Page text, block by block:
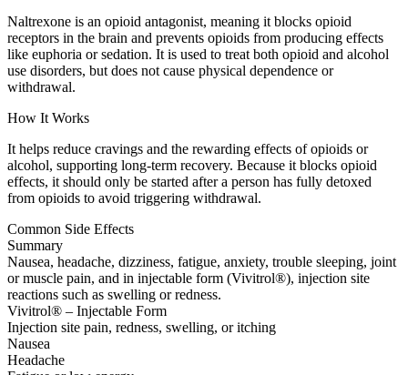
Naltrexone is an opioid antagonist, meaning it blocks opioid
receptors in the brain and prevents opioids from producing effects
like euphoria or sedation. It is used to treat both opioid and alcohol
use disorders, but does not cause physical dependence or
withdrawal.
How It Works
It helps reduce cravings and the rewarding effects of opioids or
alcohol, supporting long-term recovery. Because it blocks opioid
effects, it should only be started after a person has fully detoxed
from opioids to avoid triggering withdrawal.
Common Side Effects
Summary
Nausea, headache, dizziness, fatigue, anxiety, trouble sleeping, joint
or muscle pain, and in injectable form (Vivitrol®), injection site
reactions such as swelling or redness.
Vivitrol® – Injectable Form
Injection site pain, redness, swelling, or itching
Nausea
Headache